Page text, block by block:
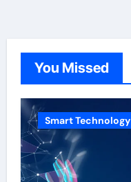
You Missed
Smart Technology